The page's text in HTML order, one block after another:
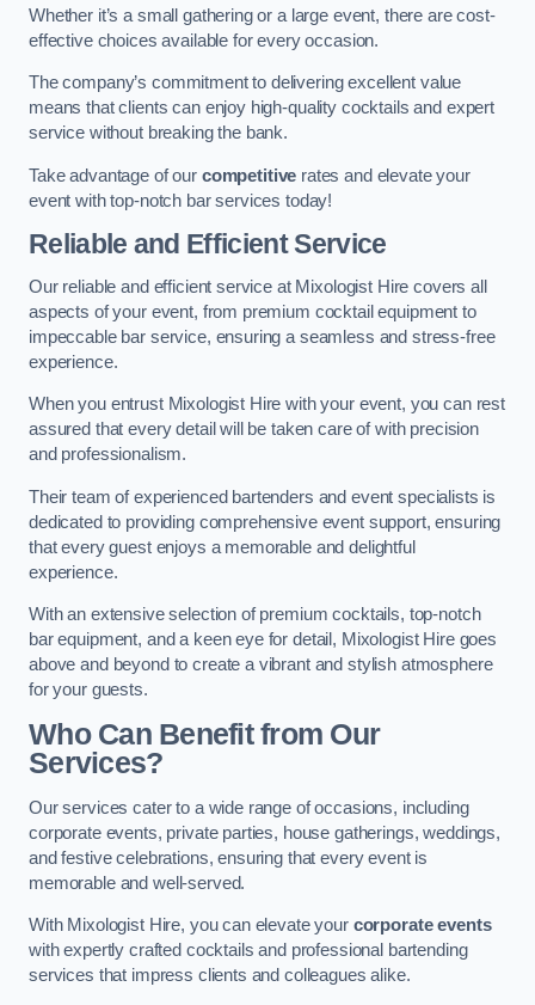
Whether it’s a small gathering or a large event, there are cost-
effective choices available for every occasion.
The company’s commitment to delivering excellent value
means that clients can enjoy high-quality cocktails and expert
service without breaking the bank.
Take advantage of our competitive rates and elevate your
event with top-notch bar services today!
Reliable and Efficient Service
Our reliable and efficient service at Mixologist Hire covers all
aspects of your event, from premium cocktail equipment to
impeccable bar service, ensuring a seamless and stress-free
experience.
When you entrust Mixologist Hire with your event, you can rest
assured that every detail will be taken care of with precision
and professionalism.
Their team of experienced bartenders and event specialists is
dedicated to providing comprehensive event support, ensuring
that every guest enjoys a memorable and delightful
experience.
With an extensive selection of premium cocktails, top-notch
bar equipment, and a keen eye for detail, Mixologist Hire goes
above and beyond to create a vibrant and stylish atmosphere
for your guests.
Who Can Benefit from Our
Services?
Our services cater to a wide range of occasions, including
corporate events, private parties, house gatherings, weddings,
and festive celebrations, ensuring that every event is
memorable and well-served.
With Mixologist Hire, you can elevate your corporate events
with expertly crafted cocktails and professional bartending
services that impress clients and colleagues alike.